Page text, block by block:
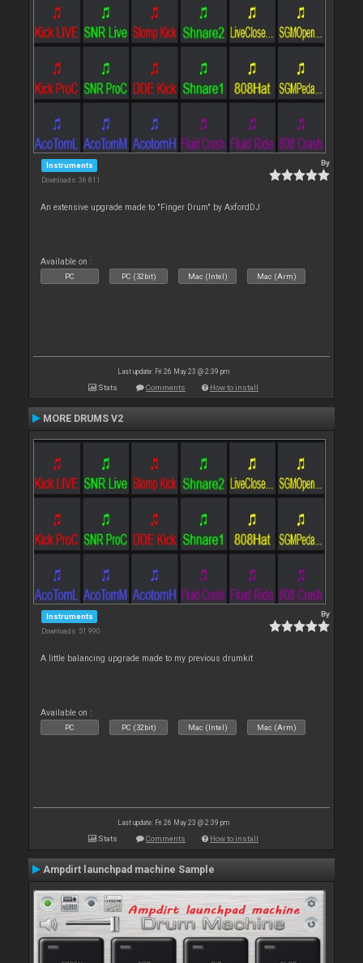
Instruments
Downloads: 36 811
By
An extensive upgrade made to "Finger Drum" by AxfordDJ
Available on :
PC PC (32bit) Mac (Intel) Mac (Arm)
Last update: Fri 26 May 23 @ 2:39 pm
Stats Comments How to install
MORE DRUMS V2
Instruments
Downloads: 51 990
By
A little balancing upgrade made to my previous drumkit
Available on :
PC PC (32bit) Mac (Intel) Mac (Arm)
Last update: Fri 26 May 23 @ 2:39 pm
Stats Comments How to install
Ampdirt launchpad machine Sample